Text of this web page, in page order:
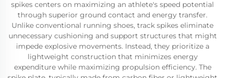
spikes centers on maximizing an athlete's speed potential
through superior ground contact and energy transfer.
Unlike conventional running shoes, track spikes eliminate
unnecessary cushioning and support structures that might
impede explosive movements. Instead, they prioritize a
lightweight construction that minimizes energy
expenditure while maximizing propulsion efficiency. The